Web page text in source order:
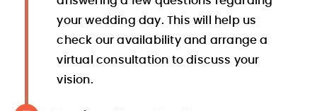
your wedding day. This will help us
check our availability and arrange a
virtual consultation to discuss your
vision.